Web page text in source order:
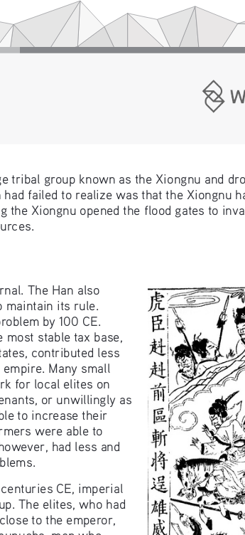
tribal group known as the Xiongnu and
had failed to realize was that the Xiongnu
the Xiongnu opened the flood gates to
The Han also
maintain its rule.
by 100 CE.
stable tax base,
contributed less
Many small
for local elites on
or unwillingly as
to increase their
were able to
had less and
CE, imperial
The elites, who had
to the emperor,